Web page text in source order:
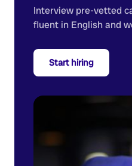
Interview pre-vetted
fluent in English and
Start hiring